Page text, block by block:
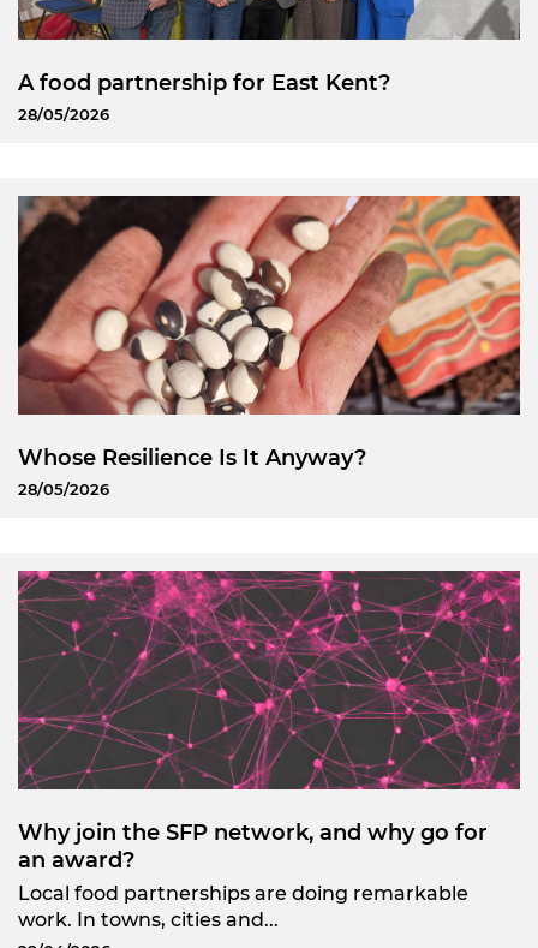
A food partnership for East Kent?
28/05/2026
Whose Resilience Is It Anyway?
28/05/2026
Why join the SFP network, and why go for
an award?
Local food partnerships are doing remarkable
work. In towns, cities and...